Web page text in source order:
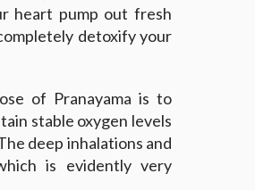
heart pump out fresh
detoxify your
of Pranayama is to
stable oxygen levels
deep inhalations and
is evidently very